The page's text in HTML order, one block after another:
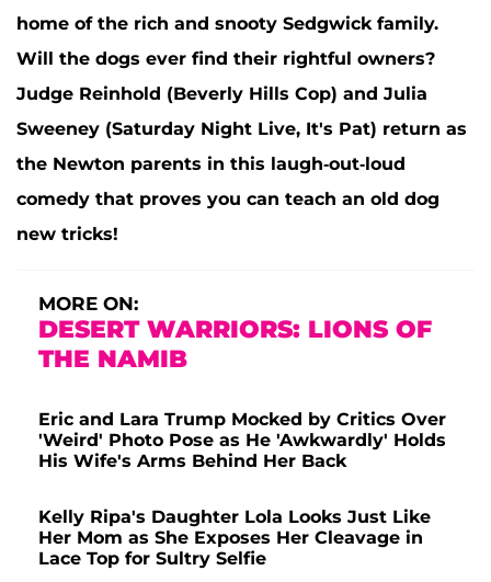
home of the rich and snooty Sedgwick family.
Will the dogs ever find their rightful owners?
Judge Reinhold (Beverly Hills Cop) and Julia
Sweeney (Saturday Night Live, It's Pat) return as
the Newton parents in this laugh-out-loud
comedy that proves you can teach an old dog
new tricks!
MORE ON:
DESERT WARRIORS: LIONS OF
THE NAMIB
Eric and Lara Trump Mocked by Critics Over
'Weird' Photo Pose as He 'Awkwardly' Holds
His Wife's Arms Behind Her Back
Kelly Ripa's Daughter Lola Looks Just Like
Her Mom as She Exposes Her Cleavage in
Lace Top for Sultry Selfie